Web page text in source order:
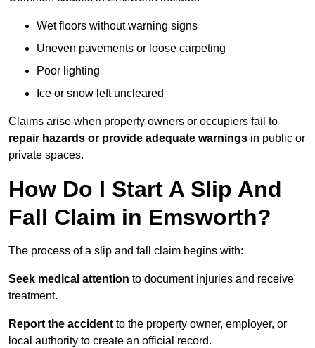
Wet floors without warning signs
Uneven pavements or loose carpeting
Poor lighting
Ice or snow left uncleared
Claims arise when property owners or occupiers fail to
repair hazards or provide adequate warnings in public or
private spaces.
How Do I Start A Slip And
Fall Claim in Emsworth?
The process of a slip and fall claim begins with:
Seek medical attention to document injuries and receive
treatment.
Report the accident to the property owner, employer, or
local authority to create an official record.